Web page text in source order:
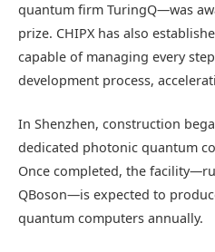
quantum firm TuringQ—was
prize. CHIPX has also
capable of managing every
development process,
In Shenzhen, construction
dedicated photonic quantum
Once completed, the
QBoson—is expected to
quantum computers annually.